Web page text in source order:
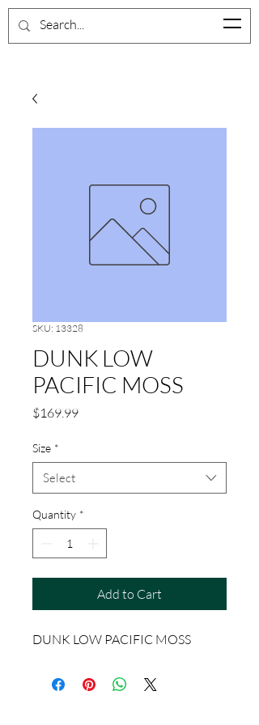
SKU: 13328
DUNK LOW
PACIFIC MOSS
$169.99Price
Size *
Select
Quantity *
Add to Cart
DUNK LOW PACIFIC MOSS